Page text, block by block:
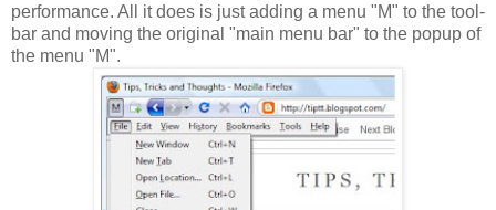
performance. All it does is just adding a menu "M" to the tool-
bar and moving the original "main menu bar" to the popup of
the menu "M".